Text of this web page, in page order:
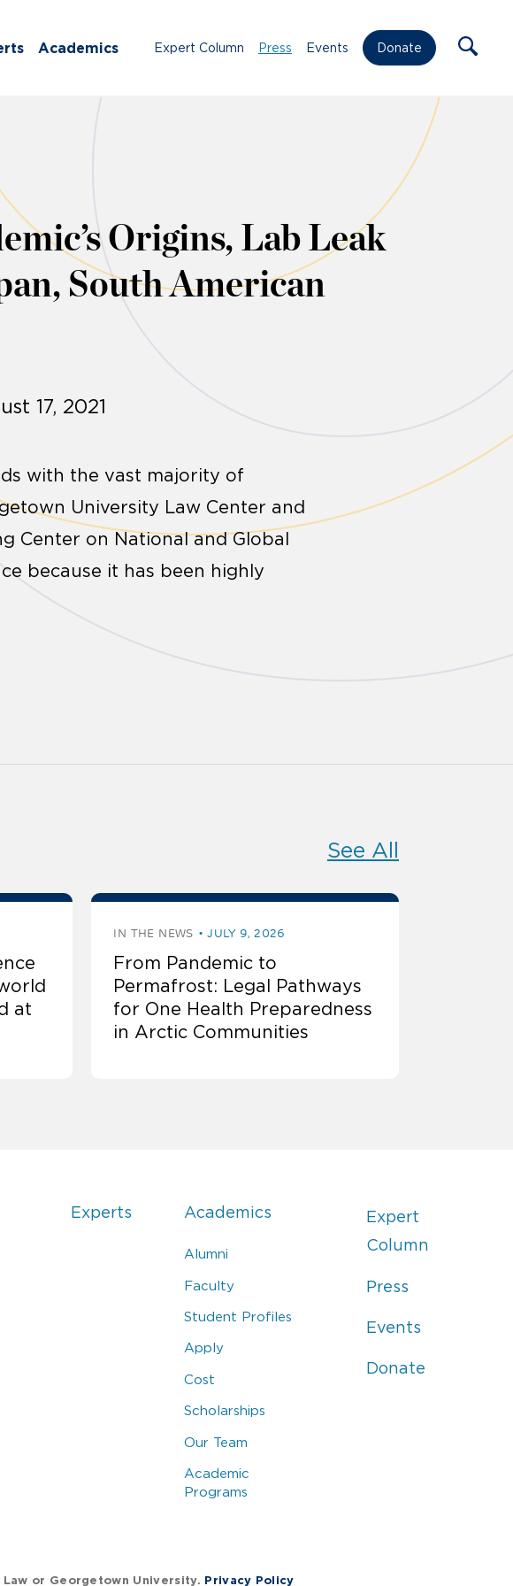
Academics Expert Column Press Events Donate
Origins, Lab Leak
South American
17, 2021
with the vast majority of
University Law Center and
Center on National and Global
because it has been highly
See All
at
IN THE NEWS JULY 9, 2026
From Pandemic to
Permafrost: Legal Pathways
for One Health Preparedness
in Arctic Communities
Experts Academics
Alumni
Faculty
Student Profiles
Apply
Cost
Scholarships
Our Team
Academic
Programs
Expert
Column
Press
Events
Donate
or Georgetown University. Privacy Policy